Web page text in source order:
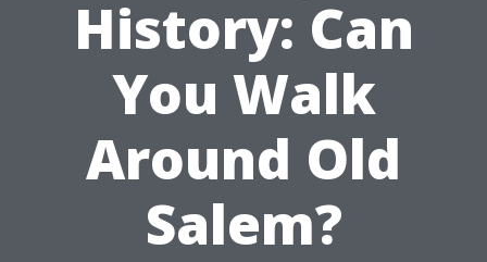
History: Can
You Walk
Around Old
Salem?